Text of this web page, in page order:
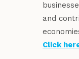
and
Click